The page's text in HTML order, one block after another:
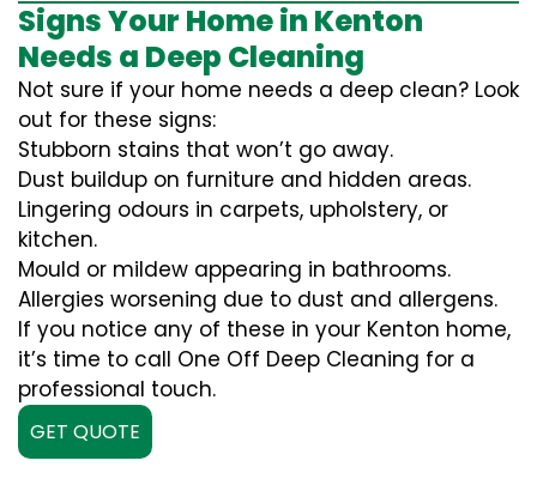
Signs Your Home in Kenton
Needs a Deep Cleaning
Not sure if your home needs a deep clean? Look
out for these signs:
Stubborn stains that won’t go away.
Dust buildup on furniture and hidden areas.
Lingering odours in carpets, upholstery, or
kitchen.
Mould or mildew appearing in bathrooms.
Allergies worsening due to dust and allergens.
If you notice any of these in your Kenton home,
it’s time to call One Off Deep Cleaning for a
professional touch.
GET QUOTE